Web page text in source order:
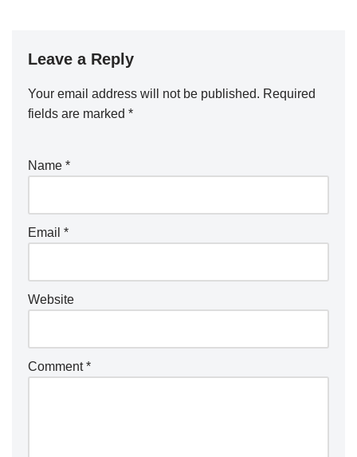
Leave a Reply
Your email address will not be published. Required
fields are marked *
Name *
Email *
Website
Comment*